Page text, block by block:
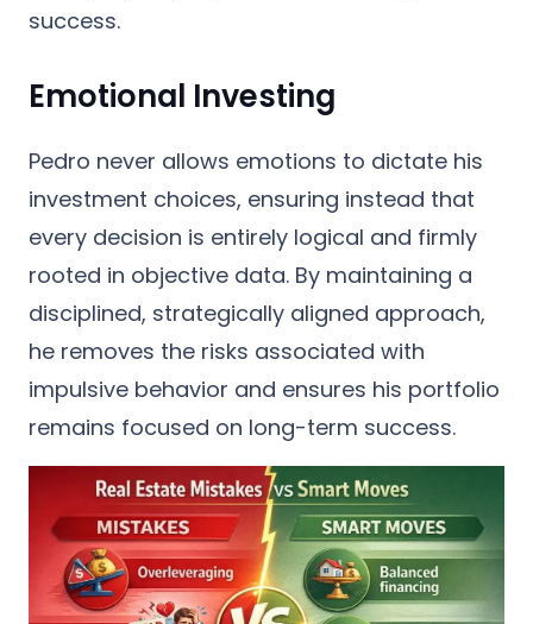
success.
Emotional Investing
Pedro never allows emotions to dictate his
investment choices, ensuring instead that
every decision is entirely logical and firmly
rooted in objective data. By maintaining a
disciplined, strategically aligned approach,
he removes the risks associated with
impulsive behavior and ensures his portfolio
remains focused on long-term success.